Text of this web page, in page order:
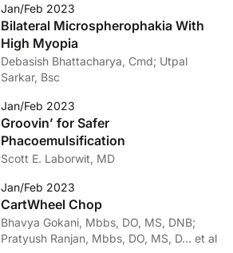
Jan/Feb 2023
Bilateral Microspherophakia With
High Myopia
Debasish Bhattacharya, Cmd; Utpal
Sarkar, Bsc
Jan/Feb 2023
Groovin’ for Safer
Phacoemulsification
Scott E. Laborwit, MD
Jan/Feb 2023
CartWheel Chop
Bhavya Gokani, Mbbs, DO, MS, DNB;
Pratyush Ranjan, Mbbs, DO, MS, D… et al